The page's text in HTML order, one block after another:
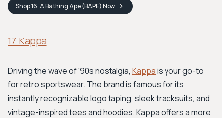
Shop16. A Bathing Ape (BAPE)Now
17. Kappa
Driving the wave of '90s nostalgia, Kappais your go-to
for retro sportswear. The brand is famous for its
instantly recognizable logo taping, sleek tracksuits, and
vintage-inspired tees and hoodies. Kappa offers a more